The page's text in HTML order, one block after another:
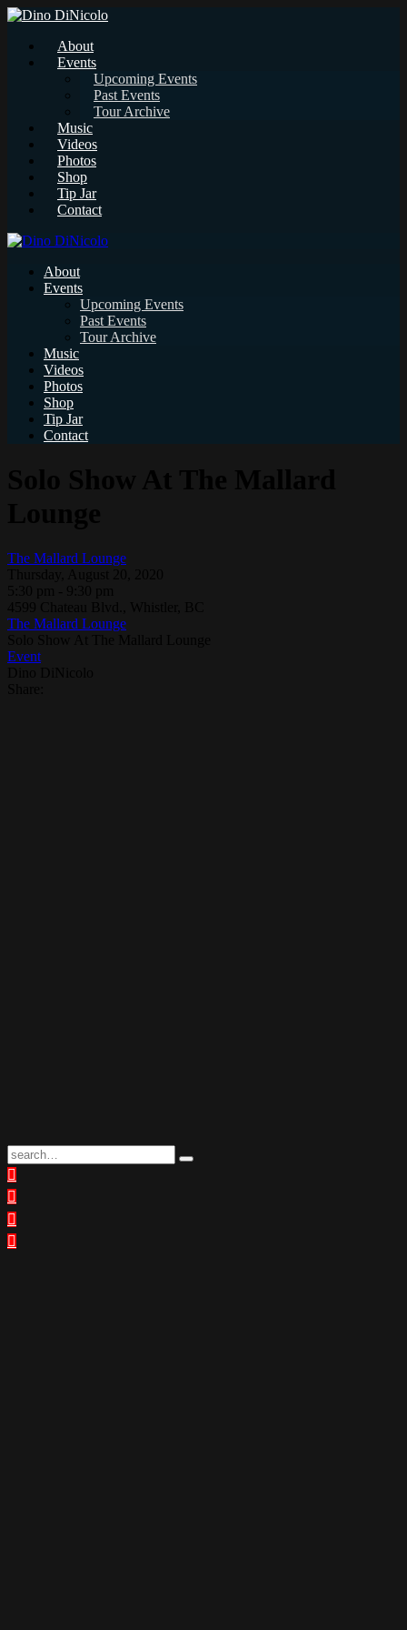
About
Events
Upcoming Events
Past Events
Tour Archive
Music
Videos
Photos
Shop
Tip Jar
Contact
About
Events
Upcoming Events
Past Events
Tour Archive
Music
Videos
Photos
Shop
Tip Jar
Contact
The Mallard Lounge
The Mallard Lounge
Event